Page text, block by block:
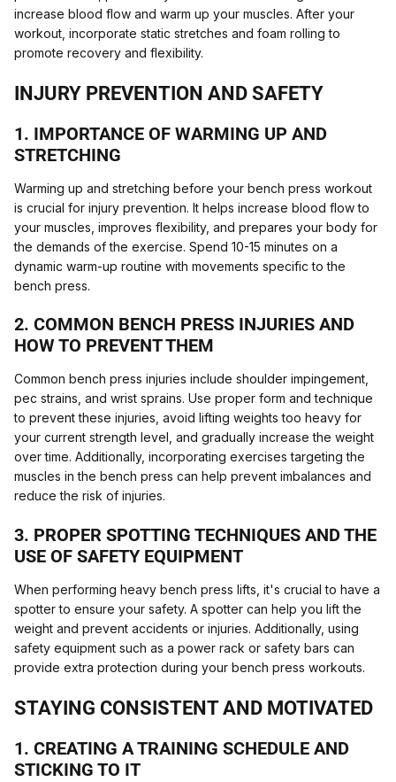
increase blood flow and warm up your muscles. After your
workout, incorporate static stretches and foam rolling to
promote recovery and flexibility.
INJURY PREVENTION AND SAFETY
1. IMPORTANCE OF WARMING UP AND
STRETCHING
Warming up and stretching before your bench press workout
is crucial for injury prevention. It helps increase blood flow to
your muscles, improves flexibility, and prepares your body for
the demands of the exercise. Spend 10-15 minutes on a
dynamic warm-up routine with movements specific to the
bench press.
2. COMMON BENCH PRESS INJURIES AND
HOW TO PREVENT THEM
Common bench press injuries include shoulder impingement,
pec strains, and wrist sprains. Use proper form and technique
to prevent these injuries, avoid lifting weights too heavy for
your current strength level, and gradually increase the weight
over time. Additionally, incorporating exercises targeting the
muscles in the bench press can help prevent imbalances and
reduce the risk of injuries.
3. PROPER SPOTTING TECHNIQUES AND THE
USE OF SAFETY EQUIPMENT
When performing heavy bench press lifts, it's crucial to have a
spotter to ensure your safety. A spotter can help you lift the
weight and prevent accidents or injuries. Additionally, using
safety equipment such as a power rack or safety bars can
provide extra protection during your bench press workouts.
STAYING CONSISTENT AND MOTIVATED
1. CREATING A TRAINING SCHEDULE AND
STICKING TO IT